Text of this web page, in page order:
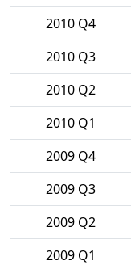
2010 Q4
2010 Q3
2010 Q2
2010 Q1
2009 Q4
2009 Q3
2009 Q2
2009 Q1